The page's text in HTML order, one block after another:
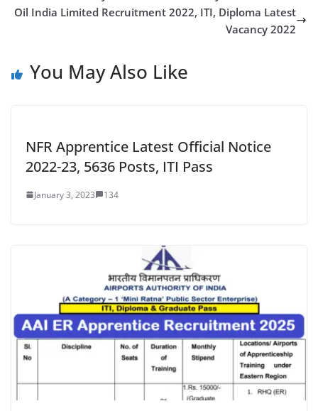
Oil India Limited Recruitment 2022, ITI, Diploma Latest
Vacancy 2022
You May Also Like
NFR Apprentice Latest Official Notice
2022-23, 5636 Posts, ITI Pass
January 3, 2023 134